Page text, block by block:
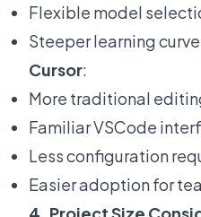
Flexible model
Steeper learning curve
Cursor:
More traditional
Familiar VSCode
Less configuration
Easier adoption for
4. Project Size